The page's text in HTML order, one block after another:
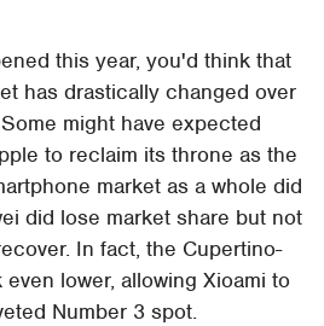
this year, you'd think that
has drastically changed over
might have expected
to reclaim its throne as the
market as a whole did
did lose market share but not
In fact, the Cupertino-
lower, allowing Xioami to
Number 3 spot.